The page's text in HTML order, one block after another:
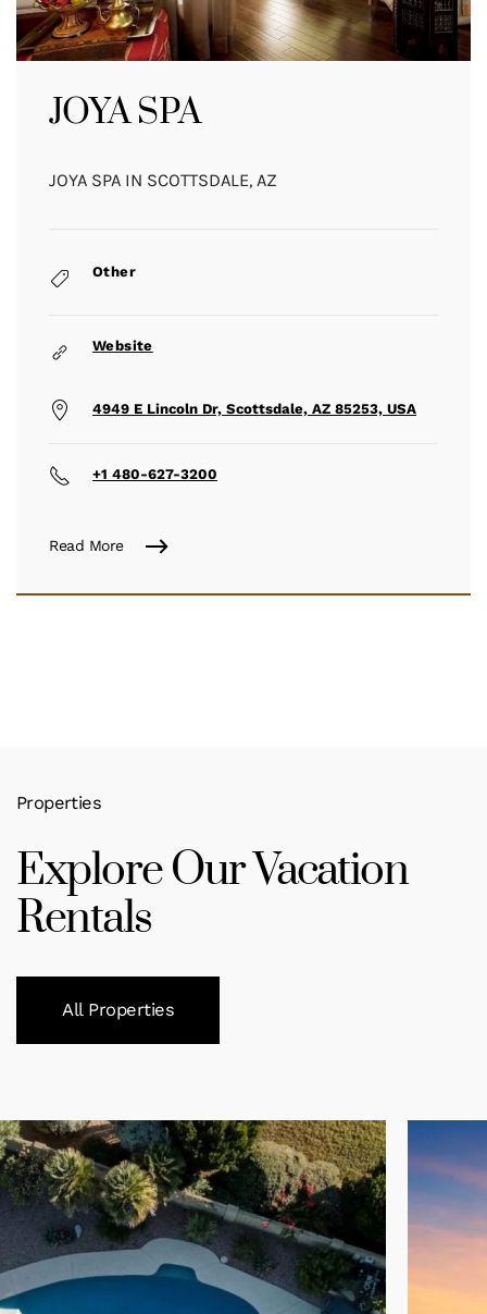
JOYA SPA
JOYA SPA IN SCOTTSDALE, AZ
Other
Website
4949 E Lincoln Dr, Scottsdale, AZ 85253, USA
+1 480-627-3200
Read More
Properties
Explore Our Vacation
Rentals
All Properties